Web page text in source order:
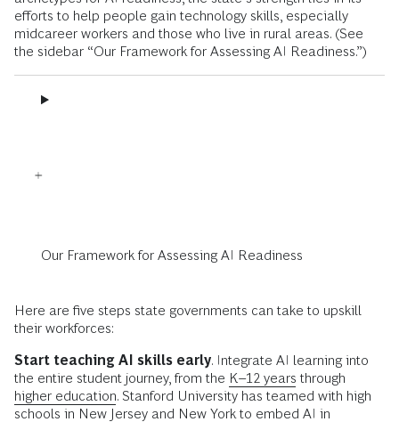
efforts to help people gain technology skills, especially
midcareer workers and those who live in rural areas. (See
the sidebar “Our Framework for Assessing AI Readiness.”)
Our Framework for Assessing AI Readiness
Here are five steps state governments can take to upskill
their workforces:
Start teaching AI skills early. Integrate AI learning into
the entire student journey, from the K–12 years through
higher education. Stanford University has teamed with high
schools in New Jersey and New York to embed AI in